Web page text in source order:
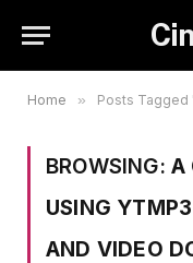
Home » Posts Tagged "A
BROWSING: A
USING
AND VIDEO